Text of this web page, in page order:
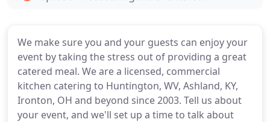
We make sure you and your guests can enjoy your
event by taking the stress out of providing a great
catered meal. We are a licensed, commercial
kitchen catering to Huntington, WV, Ashland, KY,
Ironton, OH and beyond since 2003. Tell us about
your event, and we'll set up a time to talk about